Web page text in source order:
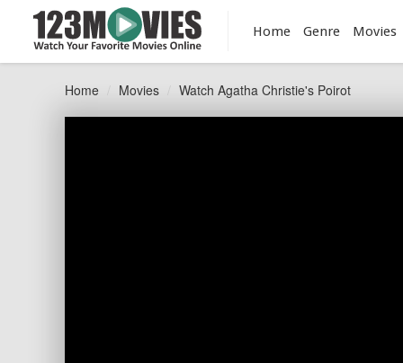
Home Genre Movies
Home Movies Watch Agatha Christie's Poirot